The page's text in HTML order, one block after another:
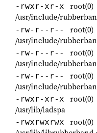
-rwxr-xr-x root(0)
/usr/include/
-rw-r--r-- root(0)
/usr/include/
-rw-r--r-- root(0)
/usr/include/
-rw-r--r-- root(0)
/usr/include/
-rwxr-xr-x root(0)
/usr/lib/ladspa
-rwxrwxrwx root(0)